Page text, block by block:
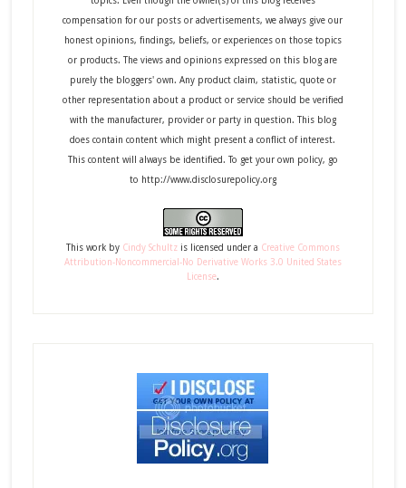
compensation for our posts or advertisements, we always give our
honest opinions, findings, beliefs, or experiences on those topics
or products. The views and opinions expressed on this blog are
purely the bloggers' own. Any product claim, statistic, quote or
other representation about a product or service should be verified
with the manufacturer, provider or party in question. This blog
does contain content which might present a conflict of interest.
This content will always be identified. To get your own policy, go
to http://www.disclosurepolicy.org
This workby Cindy Schultzis licensed under a Creative Commons
Attribution-Noncommercial-No Derivative Works 3.0 United States
License.